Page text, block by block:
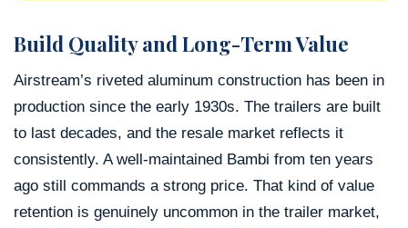
Build Quality and Long-Term Value
Airstream’s riveted aluminum construction has been in
production since the early 1930s. The trailers are built
to last decades, and the resale market reflects it
consistently. A well-maintained Bambi from ten years
ago still commands a strong price. That kind of value
retention is genuinely uncommon in the trailer market,